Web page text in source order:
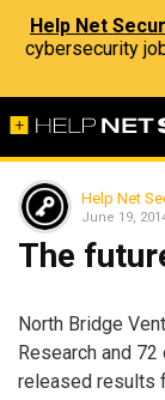
Help Net
cybersecurity
Help Net
June 19,
The
North Bridge
Research and
released results